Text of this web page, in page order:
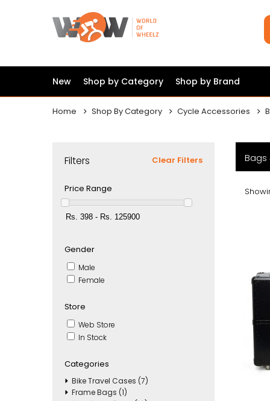
New Shop by Category Shop by Brand
Home Shop By Category Cycle Accessories
Filters Clear Filters
Price Range
Gender
Male
Female
Store
Web Store
In Stock
Categories
Bike Travel Cases (7)
Frame Bags (1)
Bags